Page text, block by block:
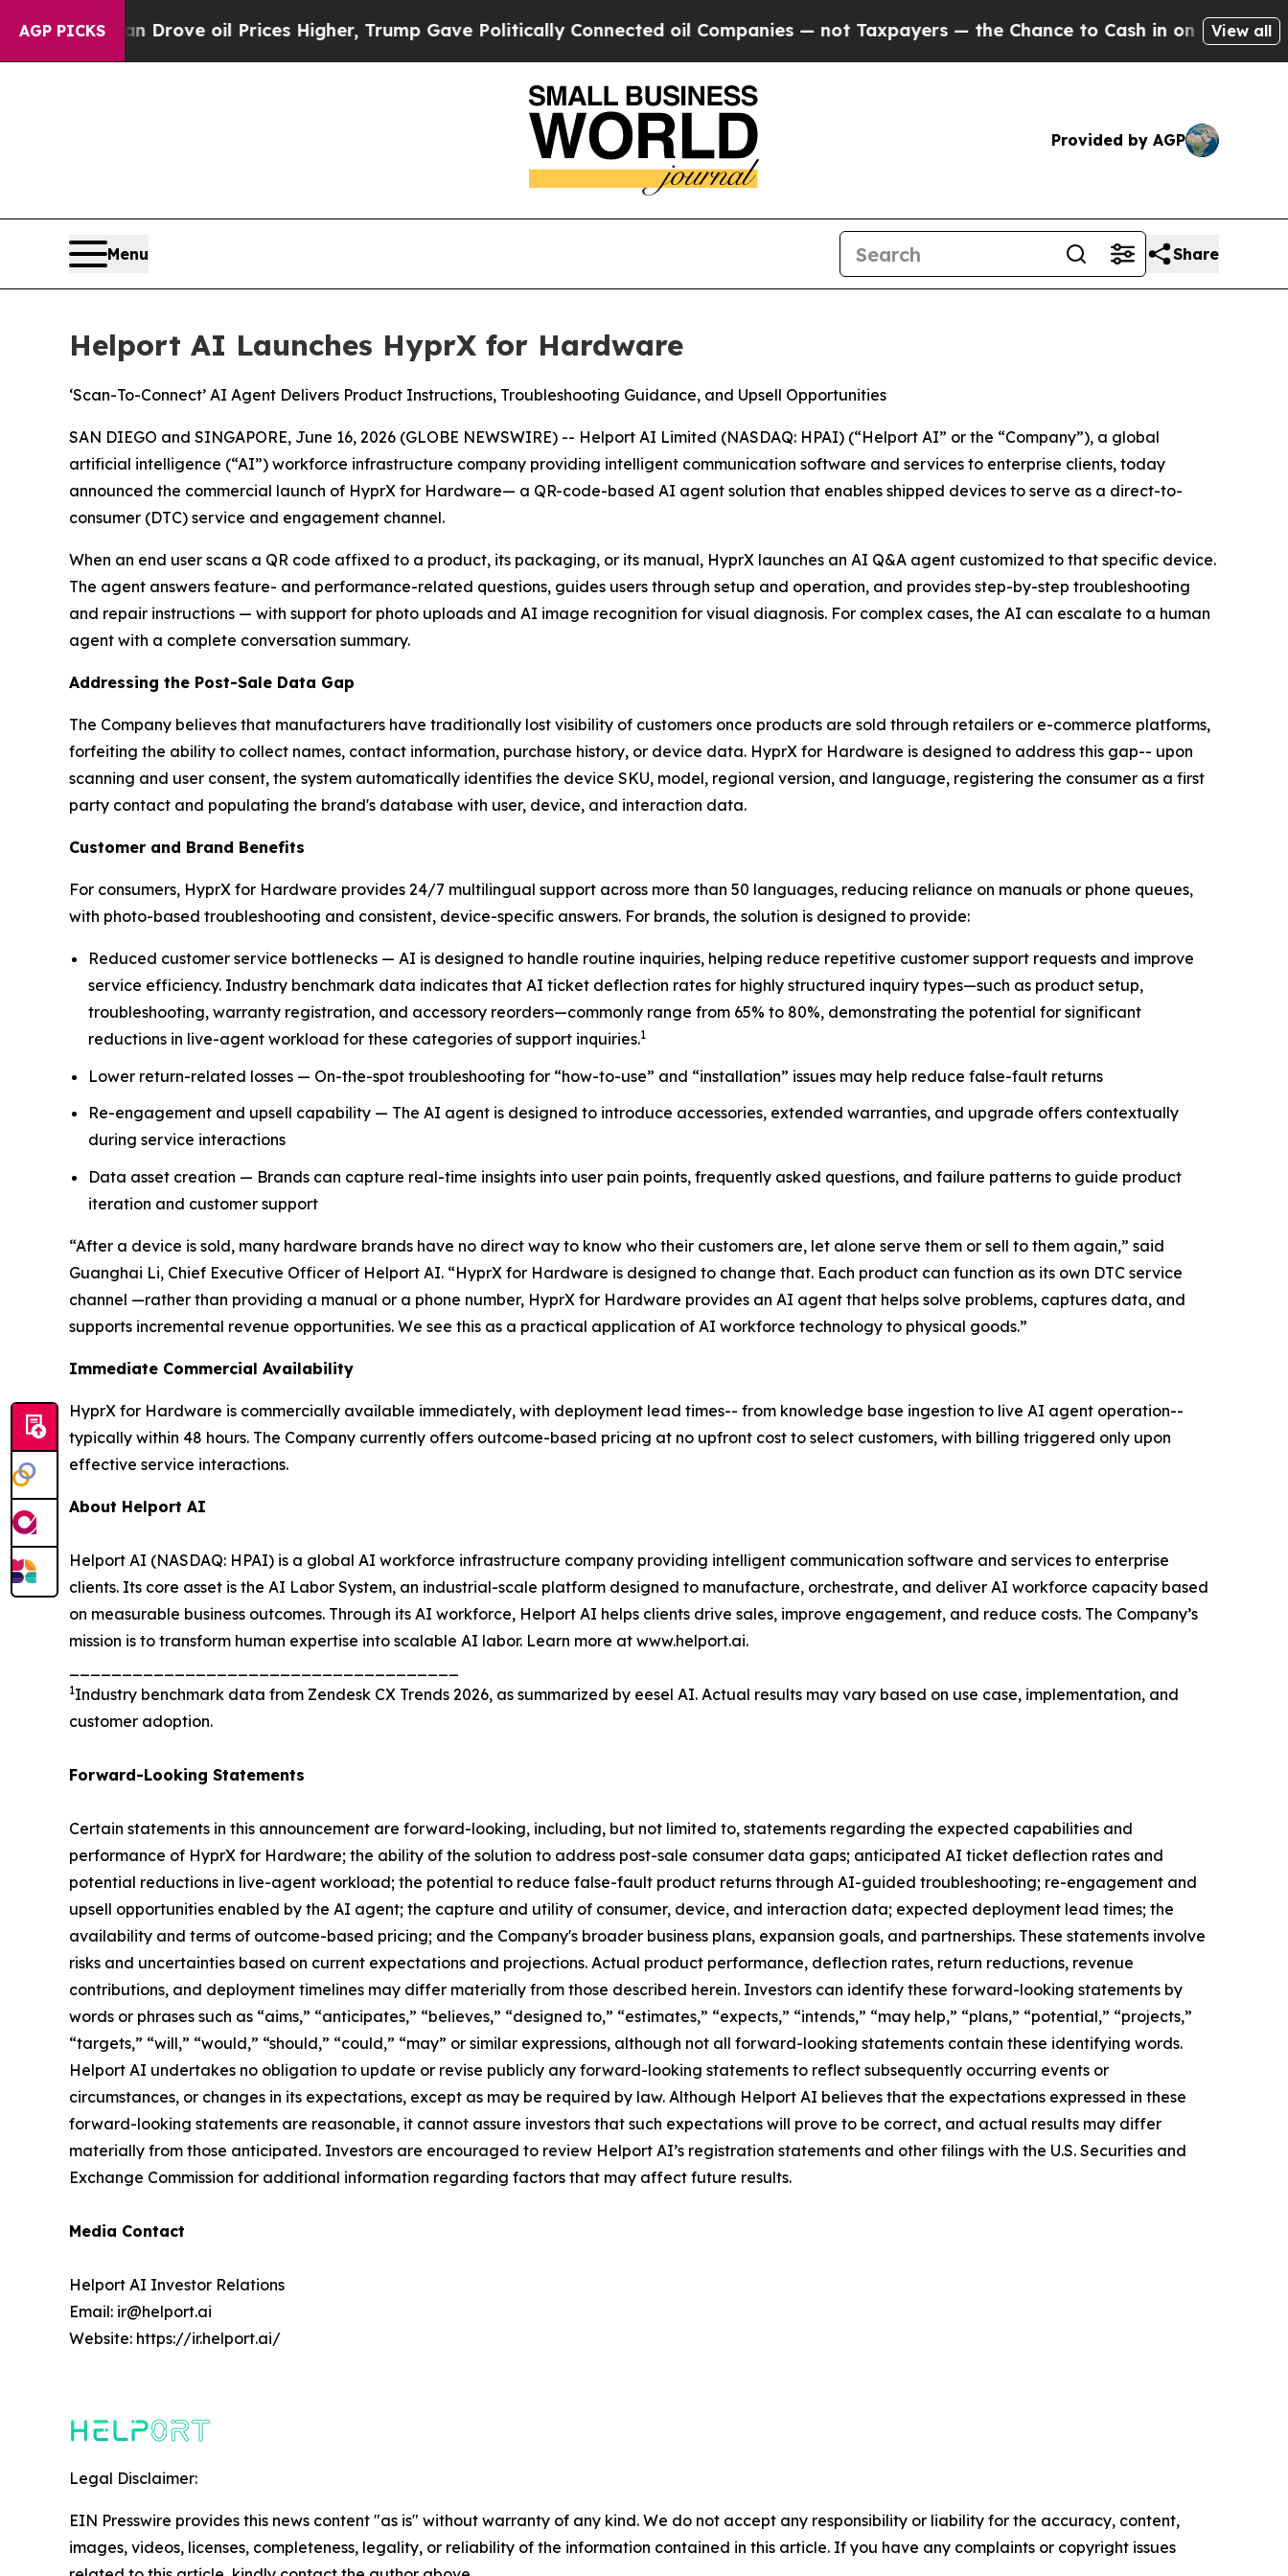
AGP PICKS
Iran Drove oil Prices Higher, Trump Gave Politically Connected oil Companies — not Taxpayers — the Chance to Cash in on Publicly Owned oil
View all
Provided by AGP
Menu Share
Helport AI Launches HyprX for Hardware
‘Scan-To-Connect’ AI Agent Delivers Product Instructions, Troubleshooting Guidance, and Upsell Opportunities
SAN DIEGO and SINGAPORE, June 16, 2026 (GLOBE NEWSWIRE) -- Helport AI Limited (NASDAQ: HPAI) (“Helport AI” or the “Company”), a global
artificial intelligence (“AI”) workforce infrastructure company providing intelligent communication software and services to enterprise clients, today
announced the commercial launch of HyprX for Hardware— a QR-code-based AI agent solution that enables shipped devices to serve as a direct-to-
consumer (DTC) service and engagement channel.
When an end user scans a QR code affixed to a product, its packaging, or its manual, HyprX launches an AI Q&A agent customized to that specific device.
The agent answers feature- and performance-related questions, guides users through setup and operation, and provides step-by-step troubleshooting
and repair instructions — with support for photo uploads and AI image recognition for visual diagnosis. For complex cases, the AI can escalate to a human
agent with a complete conversation summary.
Addressing the Post-Sale Data Gap
The Company believes that manufacturers have traditionally lost visibility of customers once products are sold through retailers or e-commerce platforms,
forfeiting the ability to collect names, contact information, purchase history, or device data. HyprX for Hardware is designed to address this gap-- upon
scanning and user consent, the system automatically identifies the device SKU, model, regional version, and language, registering the consumer as a first
party contact and populating the brand's database with user, device, and interaction data.
Customer and Brand Benefits
For consumers, HyprX for Hardware provides 24/7 multilingual support across more than 50 languages, reducing reliance on manuals or phone queues,
with photo-based troubleshooting and consistent, device-specific answers. For brands, the solution is designed to provide:
Reduced customer service bottlenecks — AI is designed to handle routine inquiries, helping reduce repetitive customer support requests and improve
service efficiency. Industry benchmark data indicates that AI ticket deflection rates for highly structured inquiry types—such as product setup,
troubleshooting, warranty registration, and accessory reorders—commonly range from 65% to 80%, demonstrating the potential for significant
reductions in live-agent workload for these categories of support inquiries.1
Lower return-related losses — On-the-spot troubleshooting for “how-to-use” and “installation” issues may help reduce false-fault returns
Re-engagement and upsell capability — The AI agent is designed to introduce accessories, extended warranties, and upgrade offers contextually
during service interactions
Data asset creation — Brands can capture real-time insights into user pain points, frequently asked questions, and failure patterns to guide product
iteration and customer support
“After a device is sold, many hardware brands have no direct way to know who their customers are, let alone serve them or sell to them again,” said
Guanghai Li, Chief Executive Officer of Helport AI. “HyprX for Hardware is designed to change that. Each product can function as its own DTC service
channel —rather than providing a manual or a phone number, HyprX for Hardware provides an AI agent that helps solve problems, captures data, and
supports incremental revenue opportunities. We see this as a practical application of AI workforce technology to physical goods.”
Immediate Commercial Availability
HyprX for Hardware is commercially available immediately, with deployment lead times-- from knowledge base ingestion to live AI agent operation--
typically within 48 hours. The Company currently offers outcome-based pricing at no upfront cost to select customers, with billing triggered only upon
effective service interactions.
About Helport AI
Helport AI (NASDAQ: HPAI) is a global AI workforce infrastructure company providing intelligent communication software and services to enterprise
clients. Its core asset is the AI Labor System, an industrial-scale platform designed to manufacture, orchestrate, and deliver AI workforce capacity based
on measurable business outcomes. Through its AI workforce, Helport AI helps clients drive sales, improve engagement, and reduce costs. The Company’s
mission is to transform human expertise into scalable AI labor. Learn more at www.helport.ai.
1Industry benchmark data from Zendesk CX Trends 2026, as summarized by eesel AI. Actual results may vary based on use case, implementation, and
customer adoption.
Forward-Looking Statements
Certain statements in this announcement are forward-looking, including, but not limited to, statements regarding the expected capabilities and
performance of HyprX for Hardware; the ability of the solution to address post-sale consumer data gaps; anticipated AI ticket deflection rates and
potential reductions in live-agent workload; the potential to reduce false-fault product returns through AI-guided troubleshooting; re-engagement and
upsell opportunities enabled by the AI agent; the capture and utility of consumer, device, and interaction data; expected deployment lead times; the
availability and terms of outcome-based pricing; and the Company's broader business plans, expansion goals, and partnerships. These statements involve
risks and uncertainties based on current expectations and projections. Actual product performance, deflection rates, return reductions, revenue
contributions, and deployment timelines may differ materially from those described herein. Investors can identify these forward-looking statements by
words or phrases such as “aims,” “anticipates,” “believes,” “designed to,” “estimates,” “expects,” “intends,” “may help,” “plans,” “potential,” “projects,”
“targets,” “will,” “would,” “should,” “could,” “may” or similar expressions, although not all forward-looking statements contain these identifying words.
Helport AI undertakes no obligation to update or revise publicly any forward-looking statements to reflect subsequently occurring events or
circumstances, or changes in its expectations, except as may be required by law. Although Helport AI believes that the expectations expressed in these
forward-looking statements are reasonable, it cannot assure investors that such expectations will prove to be correct, and actual results may differ
materially from those anticipated. Investors are encouraged to review Helport AI’s registration statements and other filings with the U.S. Securities and
Exchange Commission for additional information regarding factors that may affect future results.
Media Contact
Helport AI Investor Relations
Email: ir@helport.ai
Website: https://ir.helport.ai/
Legal Disclaimer:
EIN Presswire provides this news content "as is" without warranty of any kind. We do not accept any responsibility or liability for the accuracy, content,
images, videos, licenses, completeness, legality, or reliability of the information contained in this article. If you have any complaints or copyright issues